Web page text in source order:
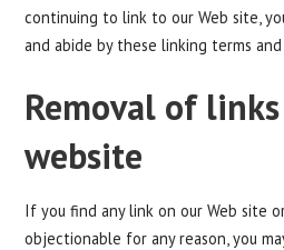
continuing to link to our Web site,
and abide by these linking terms
Removal of
website
If you find any link on our Web site
objectionable for any reason, you